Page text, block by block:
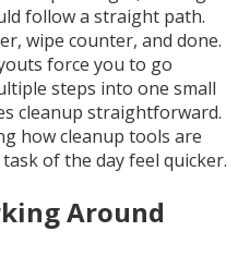
follow a straight path.
wipe counter, and done.
force you to go
steps into one small
cleanup straightforward.
how cleanup tools are
of the day feel quicker.
Around